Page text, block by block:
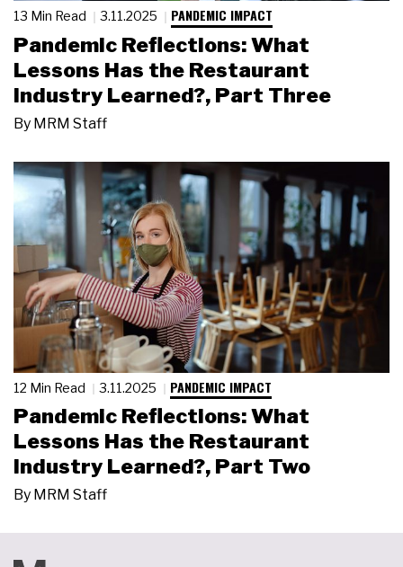
13 Min Read 3.11.2025 PANDEMIC IMPACT
Pandemic Reflections: What
Lessons Has the Restaurant
Industry Learned?, Part Three
By MRM Staff
12 Min Read 3.11.2025 PANDEMIC IMPACT
Pandemic Reflections: What
Lessons Has the Restaurant
Industry Learned?, Part Two
By MRM Staff